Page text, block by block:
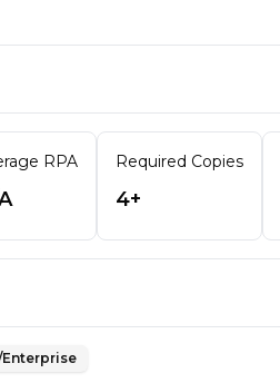
RPA Required Copies
4+